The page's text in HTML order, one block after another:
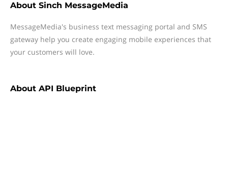
About Sinch MessageMedia
MessageMedia's business text messaging portal and SMS
gateway help you create engaging mobile experiences that
your customers will love.
About API Blueprint